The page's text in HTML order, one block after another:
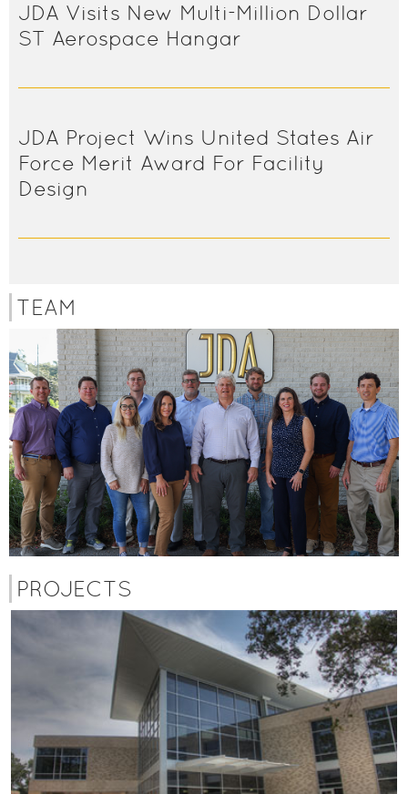
JDA Visits New Multi-Million Dollar
ST Aerospace Hangar
JDA Project Wins United States Air
Force Merit Award For Facility
Design
TEAM
PROJECTS